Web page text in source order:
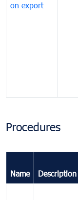
on export
Procedures
Name Description